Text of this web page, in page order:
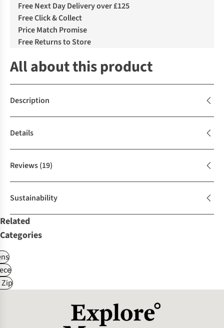
Free Next Day Delivery over £125
Free Click & Collect
Price Match Promise
Free Returns to Store
All about this product
Description
Details
Reviews(19)
Sustainability
Related
Categories